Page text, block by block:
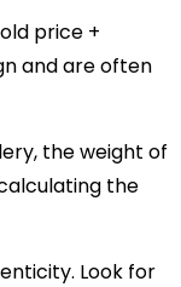
price +
and are often
the weight of
the
Look for